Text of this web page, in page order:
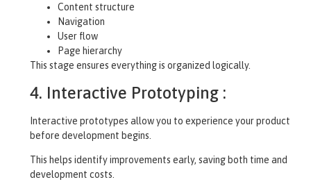
Content structure
Navigation
User flow
Page hierarchy
This stage ensures everything is organized logically.
4. Interactive Prototyping :
Interactive prototypes allow you to experience your product
before development begins.
This helps identify improvements early, saving both time and
development costs.